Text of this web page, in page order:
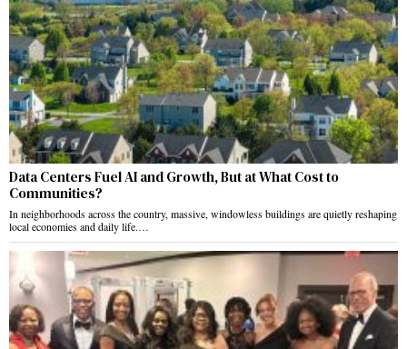
Data Centers Fuel AI and Growth, But at What Cost to
Communities?
In neighborhoods across the country, massive, windowless buildings are quietly reshaping
local economies and daily life.…